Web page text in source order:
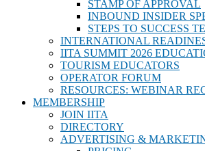
STAMP OF APPROVAL
INBOUND INSIDER
STEPS TO SUCCESS
INTERNATIONAL
IITA SUMMIT 2026
TOURISM EDUCATORS
OPERATOR FORUM
RESOURCES: WEBINAR
MEMBERSHIP
JOIN IITA
DIRECTORY
ADVERTISING &